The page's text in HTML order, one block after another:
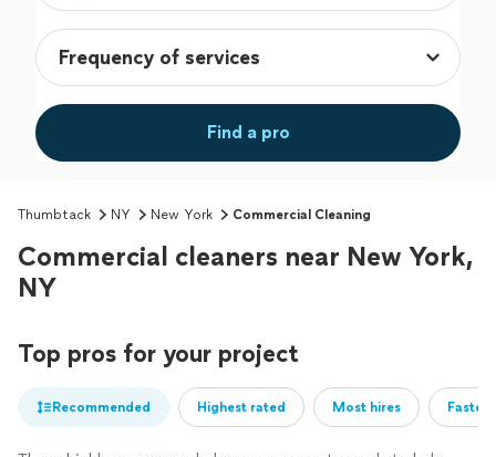
Find a pro
Thumbtack NY New York Commercial Cleaning
Commercial cleaners near New York,
NY
Top pros for your project
Recommended Highest rated Most hires